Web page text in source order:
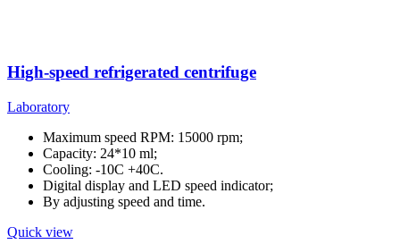
High-speed refrigerated centrifuge
Laboratory
Maximum speed RPM: 15000 rpm;
Capacity: 24*10 ml;
Cooling: -10C +40C.
Digital display and LED speed indicator;
By adjusting speed and time.
Quick view